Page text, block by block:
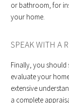
or bathroom, for
your home.
SPEAK WITH A
Finally, you should
evaluate your
extensive
a complete